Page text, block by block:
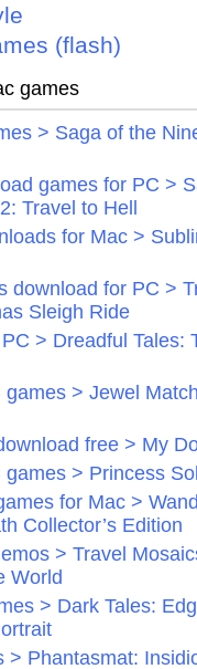
(flash)
games
> Saga of the
games for PC >
Travel to Hell
for Mac >
download for PC >
Sleigh Ride
> Dreadful Tales:
games > Jewel
free > My
games > Princess
for Mac >
Collector’s Edition
> Travel
World
> Dark Tales:
> Phantasmat: